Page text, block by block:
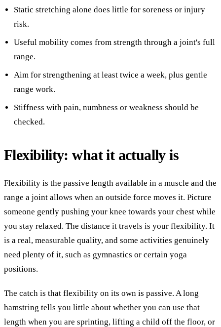
Static stretching alone does little for soreness or injury
risk.
Useful mobility comes from strength through a joint's full
range.
Aim for strengthening at least twice a week, plus gentle
range work.
Stiffness with pain, numbness or weakness should be
checked.
Flexibility: what it actually is
Flexibility is the passive length available in a muscle and the
range a joint allows when an outside force moves it. Picture
someone gently pushing your knee towards your chest while
you stay relaxed. The distance it travels is your flexibility. It
is a real, measurable quality, and some activities genuinely
need plenty of it, such as gymnastics or certain yoga
positions.
The catch is that flexibility on its own is passive. A long
hamstring tells you little about whether you can use that
length when you are sprinting, lifting a child off the floor, or